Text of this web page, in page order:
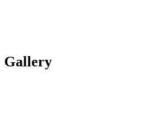
Gallery